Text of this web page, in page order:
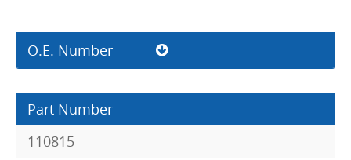
O.E. Number
Part Number
110815